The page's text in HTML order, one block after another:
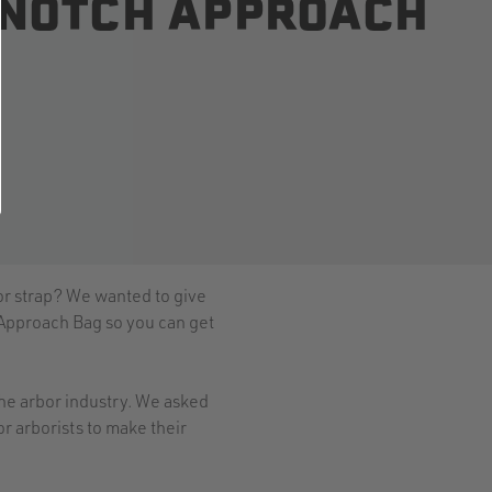
APPROACH
strap? We wanted to give
Bag so you can get
arbor industry. We asked
arborists to make their